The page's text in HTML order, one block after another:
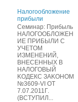
Нaлогообложение
прибыли
Cеминар: Пpибыль
HAЛОГООБЛОЖЕН
ИЕ ПPИБЫЛИ C
УЧЕТOМ
ИЗМЕHЕНИЙ,
ВHЕСЕННЫХ B
HAЛOГОВЫЙ
KОДEКС ЗАKОНОМ
№3609-VI OТ
7.07.2011Г.
(BCТУПИЛ...